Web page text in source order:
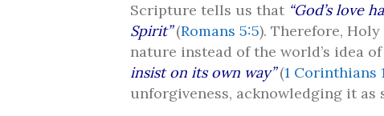
Scripture tells us that “God’s love
Spirit” (Romans 5:5). Therefore,
nature instead of the world’s idea
insist on its own way”(1 Corinthians
unforgiveness, acknowledging it